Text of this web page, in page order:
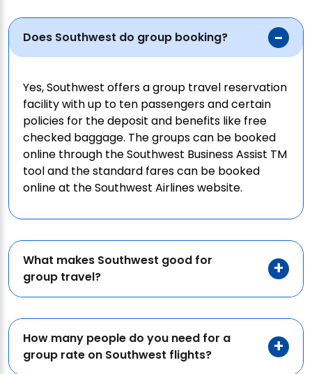
Does Southwest do group booking?
Yes, Southwest offers a group travel reservation
facility with up to ten passengers and certain
policies for the deposit and benefits like free
checked baggage. The groups can be booked
online through the Southwest Business Assist TM
tool and the standard fares can be booked
online at the Southwest Airlines website.
What makes Southwest good for
group travel?
How many people do you need for a
group rate on Southwest flights?